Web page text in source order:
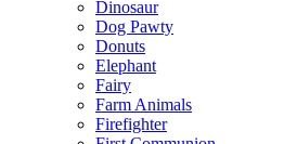
Dinosaur
Dog Pawty
Donuts
Elephant
Fairy
Farm Animals
Firefighter